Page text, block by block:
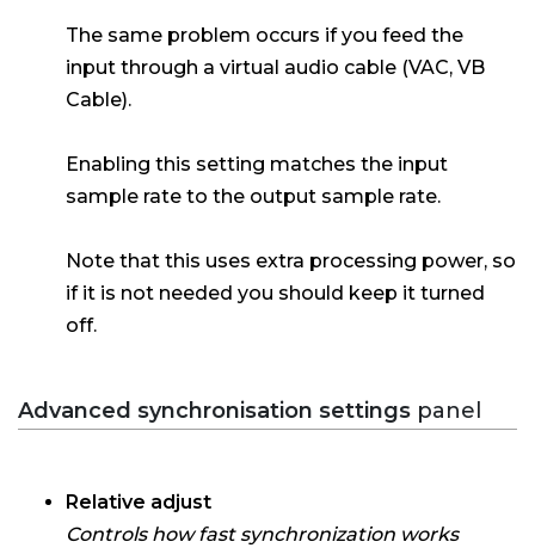
The same problem occurs if you feed the
input through a virtual audio cable (VAC, VB
Cable).
Enabling this setting matches the input
sample rate to the output sample rate.
Note that this uses extra processing power, so
if it is not needed you should keep it turned
off.
Advanced synchronisation settings panel
Relative adjust
Controls how fast synchronization works